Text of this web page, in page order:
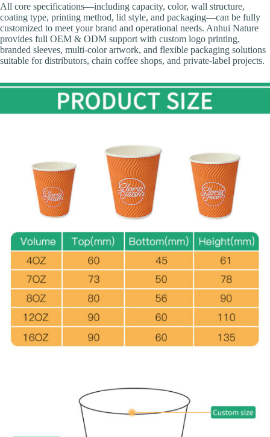
All core specifications—including capacity, color, wall structure,
coating type, printing method, lid style, and packaging—can be fully
customized to meet your brand and operational needs. Anhui Nature
provides full OEM & ODM support with custom logo printing,
branded sleeves, multi-color artwork, and flexible packaging solutions
suitable for distributors, chain coffee shops, and private-label projects.